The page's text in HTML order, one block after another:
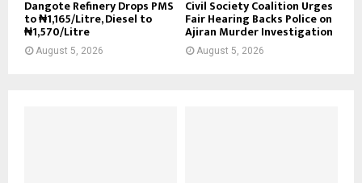
Dangote Refinery Drops PMS
to ₦1,165/Litre, Diesel to
₦1,570/Litre
August 5, 2026
Civil Society Coalition Urges
Fair Hearing Backs Police on
Ajiran Murder Investigation
August 5, 2026